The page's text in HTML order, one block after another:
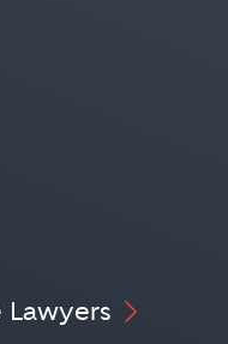
Lawyers